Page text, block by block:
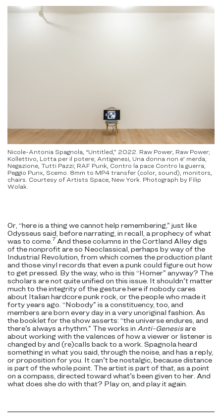
Nicole-Antonia Spagnola, “Untitled,” 2022. Raw Power, Raw Power;
Kollettivo, Lotta per il potere; Antigenesi, Una donna non e’ merda;
Negazione, Tutti Pazzi; RAF Punk, Contro la pace Contro la guerra;
Peggio Punx, Scemo. 8mm to MP4 transfer (color, sound), monitors,
chairs. Courtesy of Artists Space, New York. Photograph by Filip
Wolak.
Or, “here is a thing we cannot help remembering,” just like
Odysseus said, before narrating, in recall, a prophecy of what
was to come. 7 And these columns in the Cortland Alley digs
of the nonprofit are so Neoclassical, perhaps by way of the
Industrial Revolution, from which comes the production plant
and those vinyl records that even a punk could figure out how
to get pressed. By the way, who is this “Homer” anyway? The
scholars are not quite unified on this issue. It shouldn’t matter
much to the integrity of the gesture here if nobody cares
about Italian hardcore punk rock, or the people who made it
forty years ago. “Nobody” is a constituency, too, and
members are born every day in a very unoriginal fashion. As
the booklet for the show asserts: “the universe endures, and
there’s always a rhythm.” The works in Anti-Genesisare
about working with the valences of how a viewer or listener is
changed by and (re)calls back to a work. Spagnola heard
something in what you said, through the noise, and has a reply,
or proposition for you. It can’t be nostalgic, because distance
is part of the whole point. The artist is part of that, as a point
on a compass, directed toward what’s been given to her. And
what does she do with that? Play on, and play it again.